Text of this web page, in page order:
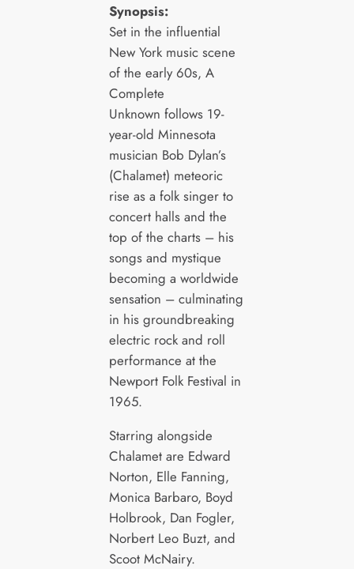
Synopsis:
Set in the influential
New York music scene
of the early 60s, A
Complete
Unknown follows 19-
year-old Minnesota
musician Bob Dylan’s
(Chalamet) meteoric
rise as a folk singer to
concert halls and the
top of the charts – his
songs and mystique
becoming a worldwide
sensation – culminating
in his groundbreaking
electric rock and roll
performance at the
Newport Folk Festival in
1965.
Starring alongside
Chalamet are Edward
Norton, Elle Fanning,
Monica Barbaro, Boyd
Holbrook, Dan Fogler,
Norbert Leo Buzt, and
Scoot McNairy.